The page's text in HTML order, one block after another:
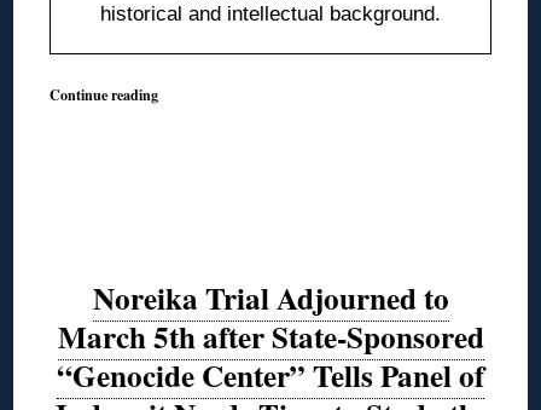
historical and intellectual background.
Continue reading
Noreika Trial Adjourned to
March 5th after State-Sponsored
“Genocide Center” Tells Panel of